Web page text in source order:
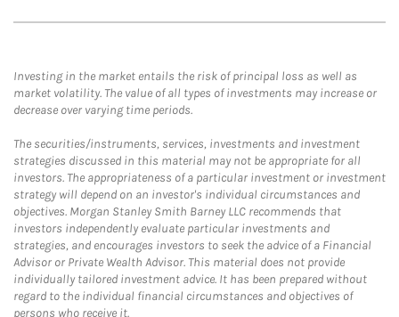
Investing in the market entails the risk of principal loss as well as
market volatility. The value of all types of investments may increase or
decrease over varying time periods.
The securities/instruments, services, investments and investment
strategies discussed in this material may not be appropriate for all
investors. The appropriateness of a particular investment or investment
strategy will depend on an investor's individual circumstances and
objectives. Morgan Stanley Smith Barney LLC recommends that
investors independently evaluate particular investments and
strategies, and encourages investors to seek the advice of a Financial
Advisor or Private Wealth Advisor. This material does not provide
individually tailored investment advice. It has been prepared without
regard to the individual financial circumstances and objectives of
persons who receive it.